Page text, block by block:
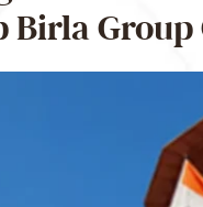
Birla